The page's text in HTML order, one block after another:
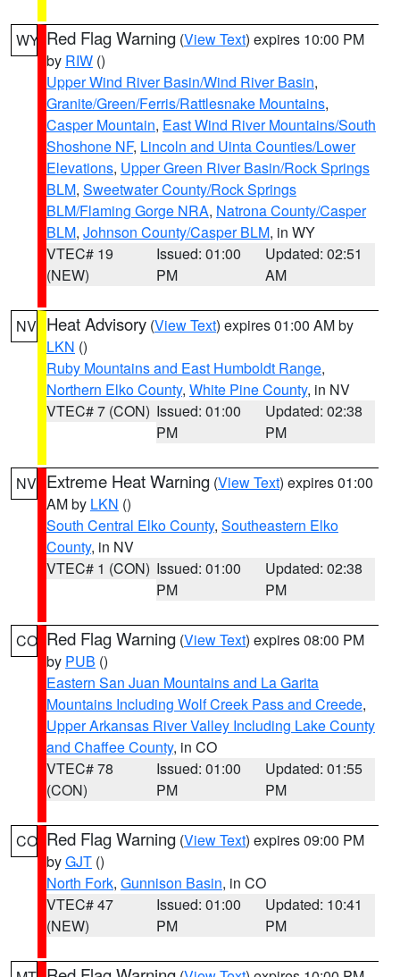
WY Red Flag Warning (View Text) expires 10:00 PM
by RIW ()
Upper Wind River Basin/Wind River Basin,
Granite/Green/Ferris/Rattlesnake Mountains,
Casper Mountain, East Wind River Mountains/South
Shoshone NF, Lincoln and Uinta Counties/Lower
Elevations, Upper Green River Basin/Rock Springs
BLM, Sweetwater County/Rock Springs
BLM/Flaming Gorge NRA, Natrona County/Casper
BLM, Johnson County/Casper BLM, in WY
VTEC# 19
(NEW)
Issued: 01:00
PM
Updated: 02:51
AM
NV Heat Advisory (View Text) expires 01:00 AM by
LKN ()
Ruby Mountains and East Humboldt Range,
Northern Elko County, White Pine County, in NV
VTEC# 7 (CON) Issued: 01:00
PM
Updated: 02:38
PM
NV Extreme Heat Warning (View Text) expires 01:00
AM by LKN ()
South Central Elko County, Southeastern Elko
County, in NV
VTEC# 1 (CON) Issued: 01:00
PM
Updated: 02:38
PM
CO Red Flag Warning (View Text) expires 08:00 PM
by PUB ()
Eastern San Juan Mountains and La Garita
Mountains Including Wolf Creek Pass and Creede,
Upper Arkansas River Valley Including Lake County
and Chaffee County, in CO
VTEC# 78
(CON)
Issued: 01:00
PM
Updated: 01:55
PM
CO Red Flag Warning (View Text) expires 09:00 PM
byGJT ()
North Fork, Gunnison Basin, in CO
VTEC# 47
(NEW)
Issued: 01:00
PM
Updated: 10:41
PM